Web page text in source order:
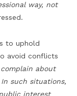
way, not
to uphold
avoid conflicts
about
such situations,
interest